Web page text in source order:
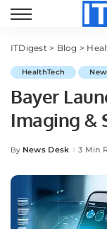
ITDigest> Blog >
HealthTech
Bayer
Imaging &
Posted
By News Desk 3 Min